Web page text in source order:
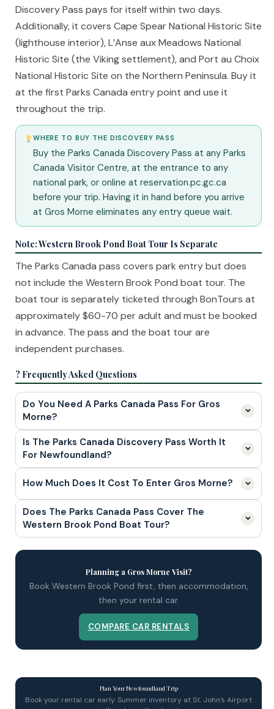
Discovery Pass pays for itself within two days.
Additionally, it covers Cape Spear National Historic Site
(lighthouse interior), L’Anse aux Meadows National
Historic Site (the Viking settlement), and Port au Choix
National Historic Site on the Northern Peninsula. Buy it
at the first Parks Canada entry point and use it
throughout the trip.
WHERE TO BUY THE DISCOVERY PASS
Buy the Parks Canada Discovery Pass at any Parks
Canada Visitor Centre, at the entrance to any
national park, or online at reservation.pc.gc.ca
before your trip. Having it in hand before you arrive
at Gros Morne eliminates any entry queue wait.
Note: Western Brook Pond Boat Tour Is Separate
The Parks Canada pass covers park entry but does
not include the Western Brook Pond boat tour. The
boat tour is separately ticketed through BonTours at
approximately $60-70 per adult and must be booked
in advance. The pass and the boat tour are
independent purchases.
? Frequently Asked Questions
Do You Need A Parks Canada Pass For Gros
Morne?
Is The Parks Canada Discovery Pass Worth It
For Newfoundland?
How Much Does It Cost To Enter Gros Morne?
Does The Parks Canada Pass Cover The
Western Brook Pond Boat Tour?
Planning a Gros Morne Visit?
Book Western Brook Pond first, then accommodation,
then your rental car.
COMPARE CAR RENTALS
Plan Your Newfoundland Trip
Book your rental car early. Summer inventory at St. John’s Airport